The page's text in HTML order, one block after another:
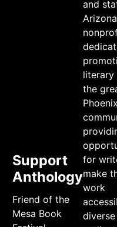
Support
Anthology
Friend of the
Mesa Book
and
literary
the
for
make
work
diverse